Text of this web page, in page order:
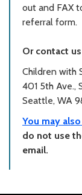
out and FAX
referral form.
Or contact
Children with
401 5th Ave.,
Seattle, WA
You may
do not use
email.